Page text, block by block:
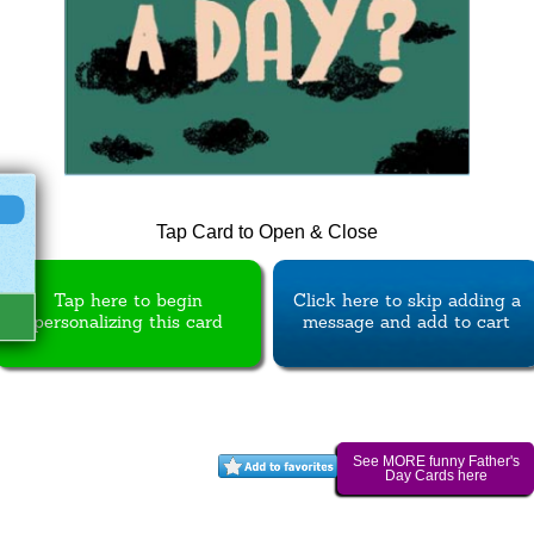
Tap Card to Open & Close
Tap here to begin
personalizing this card
Click here to skip adding a
message and add to cart
See MORE funny Father's
Day Cards here